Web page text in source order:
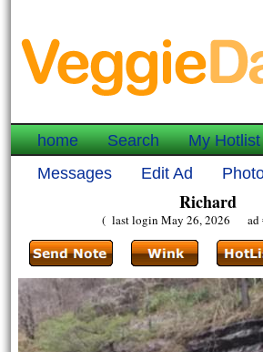
home Search My Hotlist
Messages
Edit Ad
Richard
( last login May 26, 2026 ad